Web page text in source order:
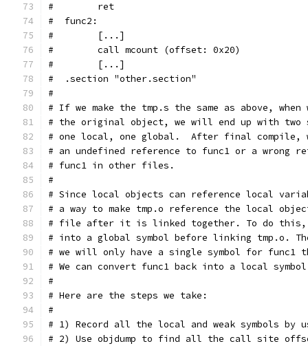
#        ret
#  func2:
#        [...]
#        call mcount (offset: 0x20)
#        [...]
#  .section "other.section"
#
# If we make the tmp.s the same as above,
# the original object, we will end up with two
# one local, one global.  After final compile,
# an undefined reference to func1 or a wrong
# func1 in other files.
#
# Since local objects can reference local
# a way to make tmp.o reference the local
# file after it is linked together. To do this,
# into a global symbol before linking tmp.o.
# we will only have a single symbol for func1
# We can convert func1 back into a local
#
# Here are the steps we take:
#
# 1) Record all the local and weak symbols by
# 2) Use objdump to find all the call site